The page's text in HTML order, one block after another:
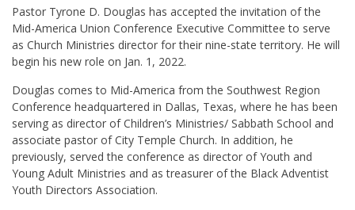
Pastor Tyrone D. Douglas has accepted the invitation of the
Mid-America Union Conference Executive Committee to serve
as Church Ministries director for their nine-state territory. He will
begin his new role on Jan. 1, 2022.
Douglas comes to Mid-America from the Southwest Region
Conference headquartered in Dallas, Texas, where he has been
serving as director of Children’s Ministries/ Sabbath School and
associate pastor of City Temple Church. In addition, he
previously, served the conference as director of Youth and
Young Adult Ministries and as treasurer of the Black Adventist
Youth Directors Association.